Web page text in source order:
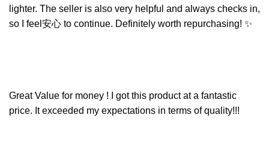
lighter. The seller is also very helpful and always checks in,
so I feel安心 to continue. Definitely worth repurchasing! ✨
Great Value for money ! I got this product at a fantastic
price. It exceeded my expectations in terms of quality!!!